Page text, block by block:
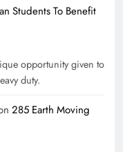
Students To Benefit
opportunity given to
duty.
285 Earth Moving